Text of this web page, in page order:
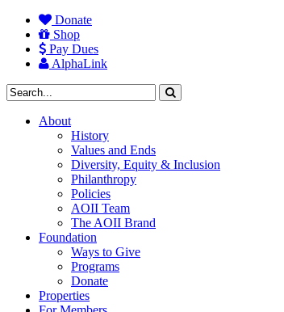
Donate
Shop
Pay Dues
AlphaLink
About
History
Values and Ends
Diversity, Equity & Inclusion
Philanthropy
Policies
AOII Team
The AOII Brand
Foundation
Ways to Give
Programs
Donate
Properties